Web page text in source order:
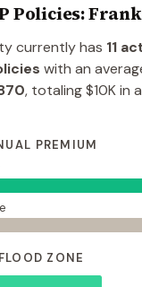
Policies:
currently has 11
with an
, totaling$10Kin
PREMIUM
ZONE